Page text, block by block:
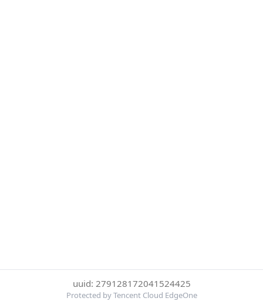
uuid: 279128172041524425
Protected by Tencent Cloud EdgeOne